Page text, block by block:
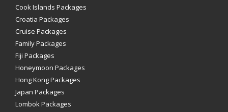
Cook Islands Packages
Croatia Packages
Cruise Packages
Family Packages
Fiji Packages
Honeymoon Packages
Hong Kong Packages
Japan Packages
Lombok Packages